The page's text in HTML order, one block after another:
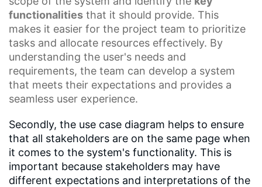
functionalities that it should provide. This
makes it easier for the project team to prioritize
tasks and allocate resources effectively. By
understanding the user's needs and
requirements, the team can develop a system
that meets their expectations and provides a
seamless user experience.
Secondly, the use case diagram helps to ensure
that all stakeholders are on the same page when
it comes to the system's functionality. This is
important because stakeholders may have
different expectations and interpretations of the